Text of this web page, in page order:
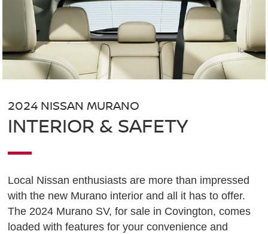
2024 NISSAN MURANO
INTERIOR & SAFETY
Local Nissan enthusiasts are more than impressed
with the new Murano interior and all it has to offer.
The 2024 Murano SV, for sale in Covington, comes
loaded with features for your convenience and